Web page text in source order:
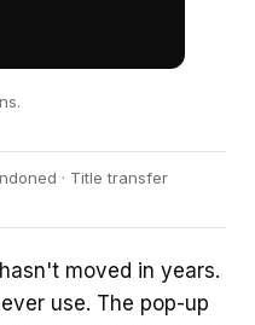
· Title transfer
moved in years.
use. The pop-up